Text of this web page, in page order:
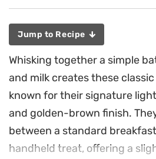
Jump to Recipe
Whisking together a simple
and milk creates these
known for their signature
and golden-brown finish.
between a standard
handheld treat, offering a